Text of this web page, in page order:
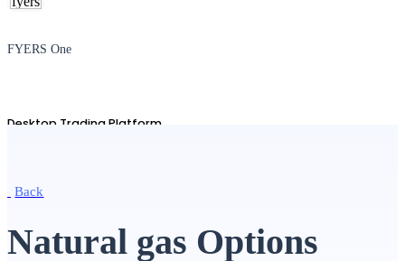
FYERS One
Desktop Trading Platform
Back
Natural gas Options